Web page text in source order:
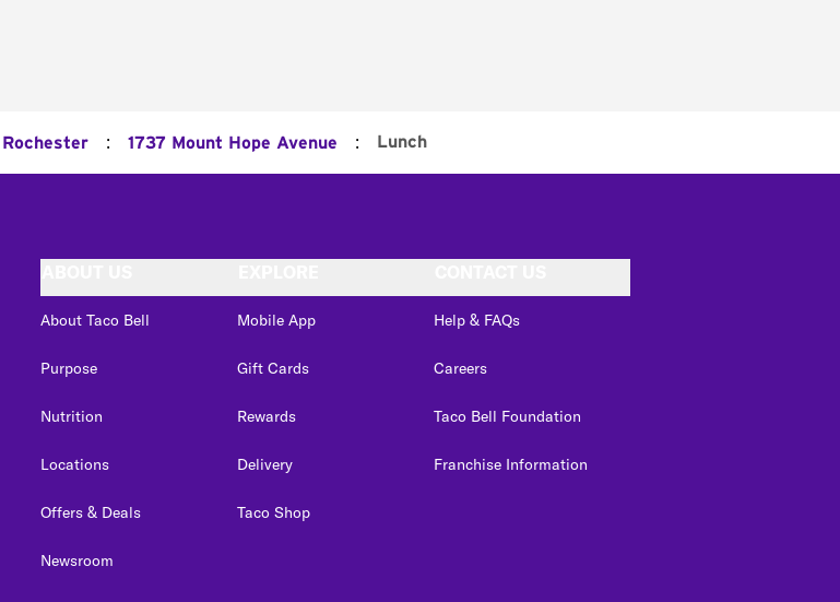
Rochester : 1737 Mount Hope Avenue : Lunch
About Taco Bell
Purpose
Nutrition
Locations
Offers & Deals
Newsroom
Mobile App
Gift Cards
Rewards
Delivery
Taco Shop
Help & FAQs
Careers
Taco Bell Foundation
Franchise Information